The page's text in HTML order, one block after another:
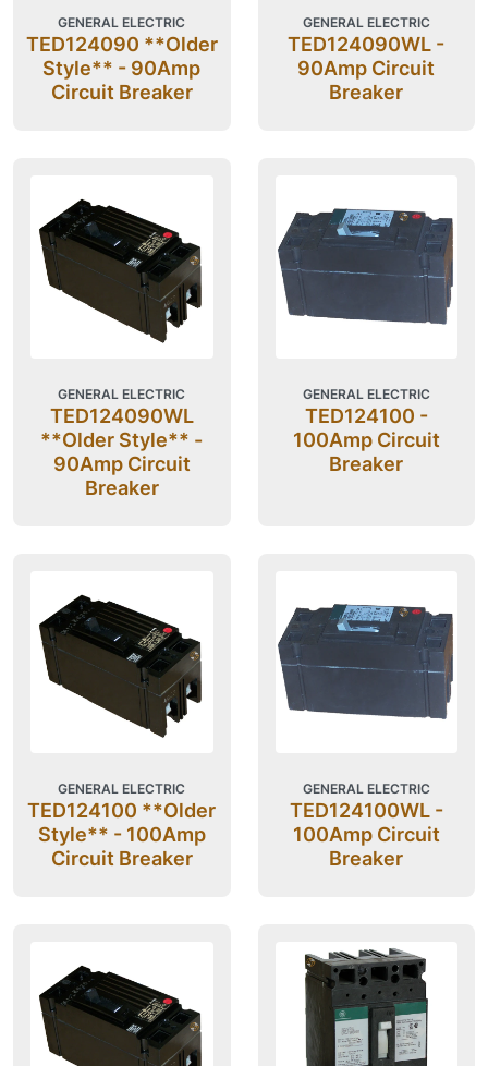
GENERAL ELECTRIC
TED124090 **Older
Style** - 90Amp
Circuit Breaker
GENERAL ELECTRIC
TED124090WL -
90Amp Circuit
Breaker
GENERAL ELECTRIC
TED124090WL
**Older Style** -
90Amp Circuit
Breaker
GENERAL ELECTRIC
TED124100 -
100Amp Circuit
Breaker
GENERAL ELECTRIC
TED124100 **Older
Style** - 100Amp
Circuit Breaker
GENERAL ELECTRIC
TED124100WL -
100Amp Circuit
Breaker